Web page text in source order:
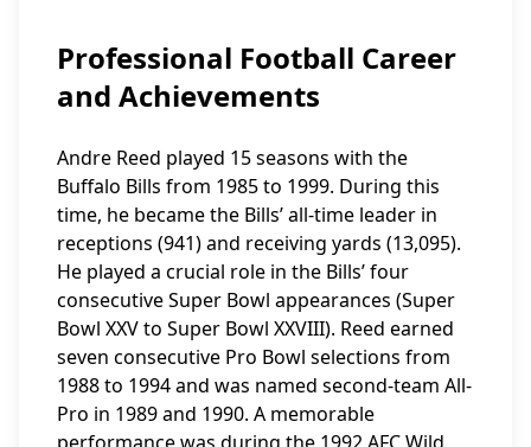
Professional Football Career
and Achievements
Andre Reed played 15 seasons with the
Buffalo Bills from 1985 to 1999. During this
time, he became the Bills’ all-time leader in
receptions (941) and receiving yards (13,095).
He played a crucial role in the Bills’ four
consecutive Super Bowl appearances (Super
Bowl XXV to Super Bowl XXVIII). Reed earned
seven consecutive Pro Bowl selections from
1988 to 1994 and was named second-team All-
Pro in 1989 and 1990. A memorable